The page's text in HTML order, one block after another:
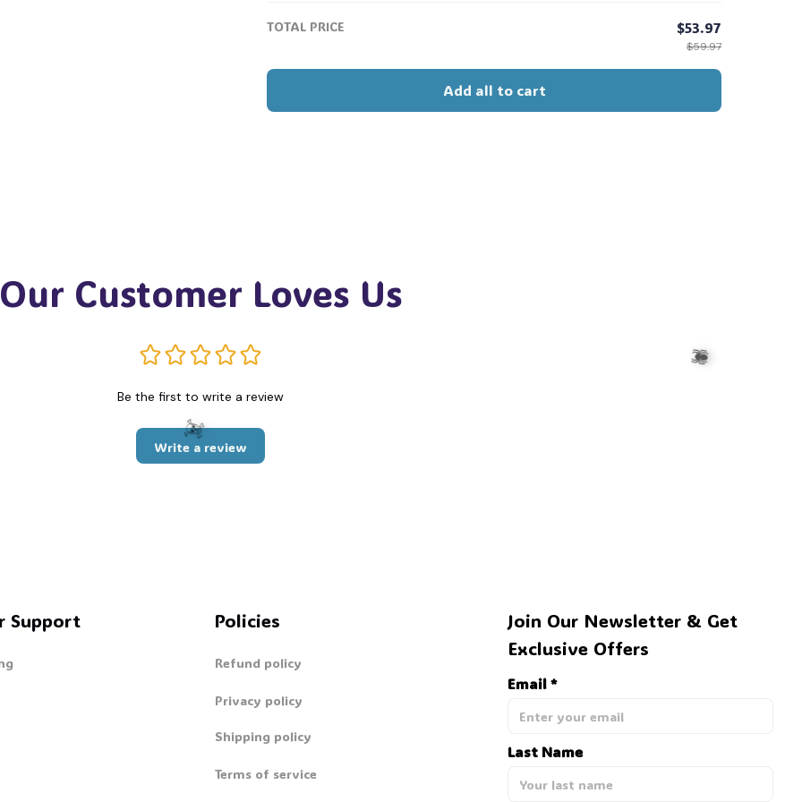
TOTAL PRICE $53.97
$59.97
Add all to cart
Customer Loves Us
Be the first to write a review
Write a review
Support Policies
Refund policy
Privacy policy
Shipping policy
Terms of service
Join Our Newsletter & Get
Exclusive Offers
Email *
Last Name